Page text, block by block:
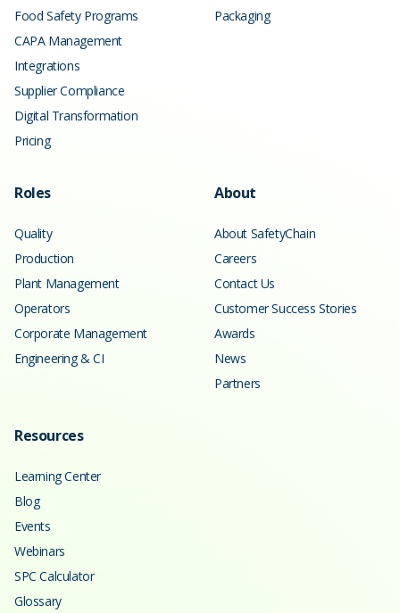
Food Safety Programs
CAPA Management
Integrations
Supplier Compliance
Digital Transformation
Pricing
Packaging
Roles
Quality
Production
Plant Management
Operators
Corporate Management
Engineering & CI
About
About SafetyChain
Careers
Contact Us
Customer Success Stories
Awards
News
Partners
Resources
Learning Center
Blog
Events
Webinars
SPC Calculator
Glossary